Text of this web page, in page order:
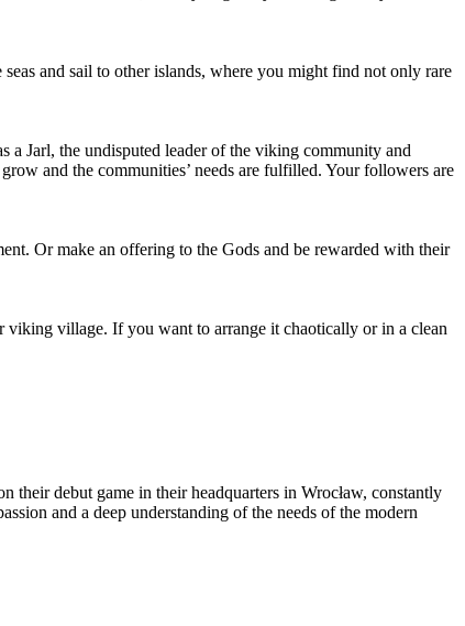
and sail to other islands, where you might find not only rare
a Jarl, the undisputed leader of the viking community and
and the communities’ needs are fulfilled. Your followers are
Or make an offering to the Gods and be rewarded with their
viking village. If you want to arrange it chaotically or in a clean
their debut game in their headquarters in Wrocław, constantly
and a deep understanding of the needs of the modern